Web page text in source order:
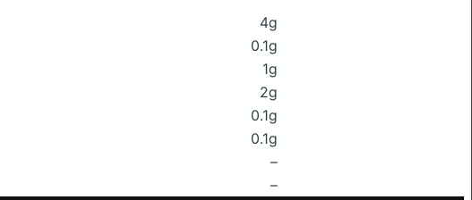
4g
0.1g
1g
2g
0.1g
0.1g
–
–